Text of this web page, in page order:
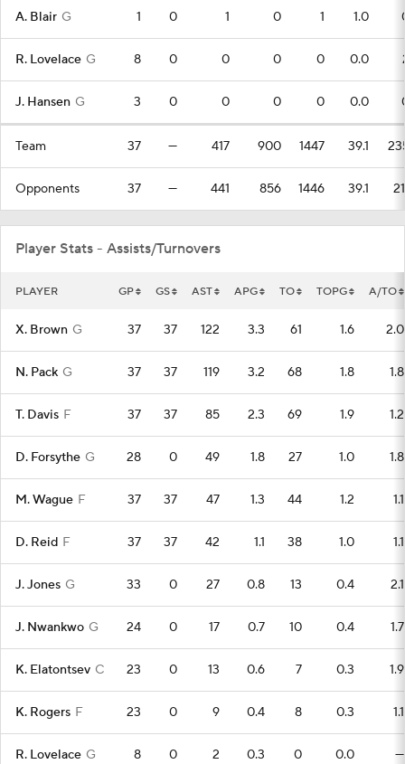
A. Blair G 1 0 1 0 1 1.0
R. Lovelace G 8 0 0 0 0 0.0
J. Hansen G 3 0 0 0 0 0.0
Team 37 — 417 900 1447 39.1
Opponents 37 — 441 856 1446 39.1
Player Stats - Assists/Turnovers
PLAYER GP GS AST APG TO TOPG A/TO
X. Brown G 37 37 122 3.3 61 1.6 2.0
N. Pack G 37 37 119 3.2 68 1.8 1.8
T. Davis F 37 37 85 2.3 69 1.9 1.2
D. Forsythe G 28 0 49 1.8 27 1.0 1.8
M. Wague F 37 37 47 1.3 44 1.2 1.1
D. Reid F 37 37 42 1.1 38 1.0 1.1
J. Jones G 33 0 27 0.8 13 0.4 2.1
J. Nwankwo G 24 0 17 0.7 10 0.4 1.7
K. Elatontsev C 23 0 13 0.6 7 0.3 1.9
K. Rogers F 23 0 9 0.4 8 0.3 1.1
R. Lovelace G 8 0 2 0.3 0 0.0 —